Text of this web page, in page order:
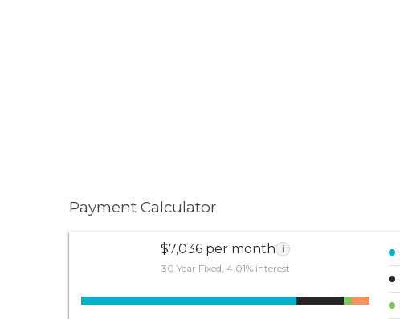
Payment Calculator
$7,036 per month i
30 Year Fixed, 4.01% interest